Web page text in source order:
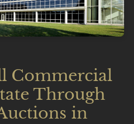
Commercial
Through
in